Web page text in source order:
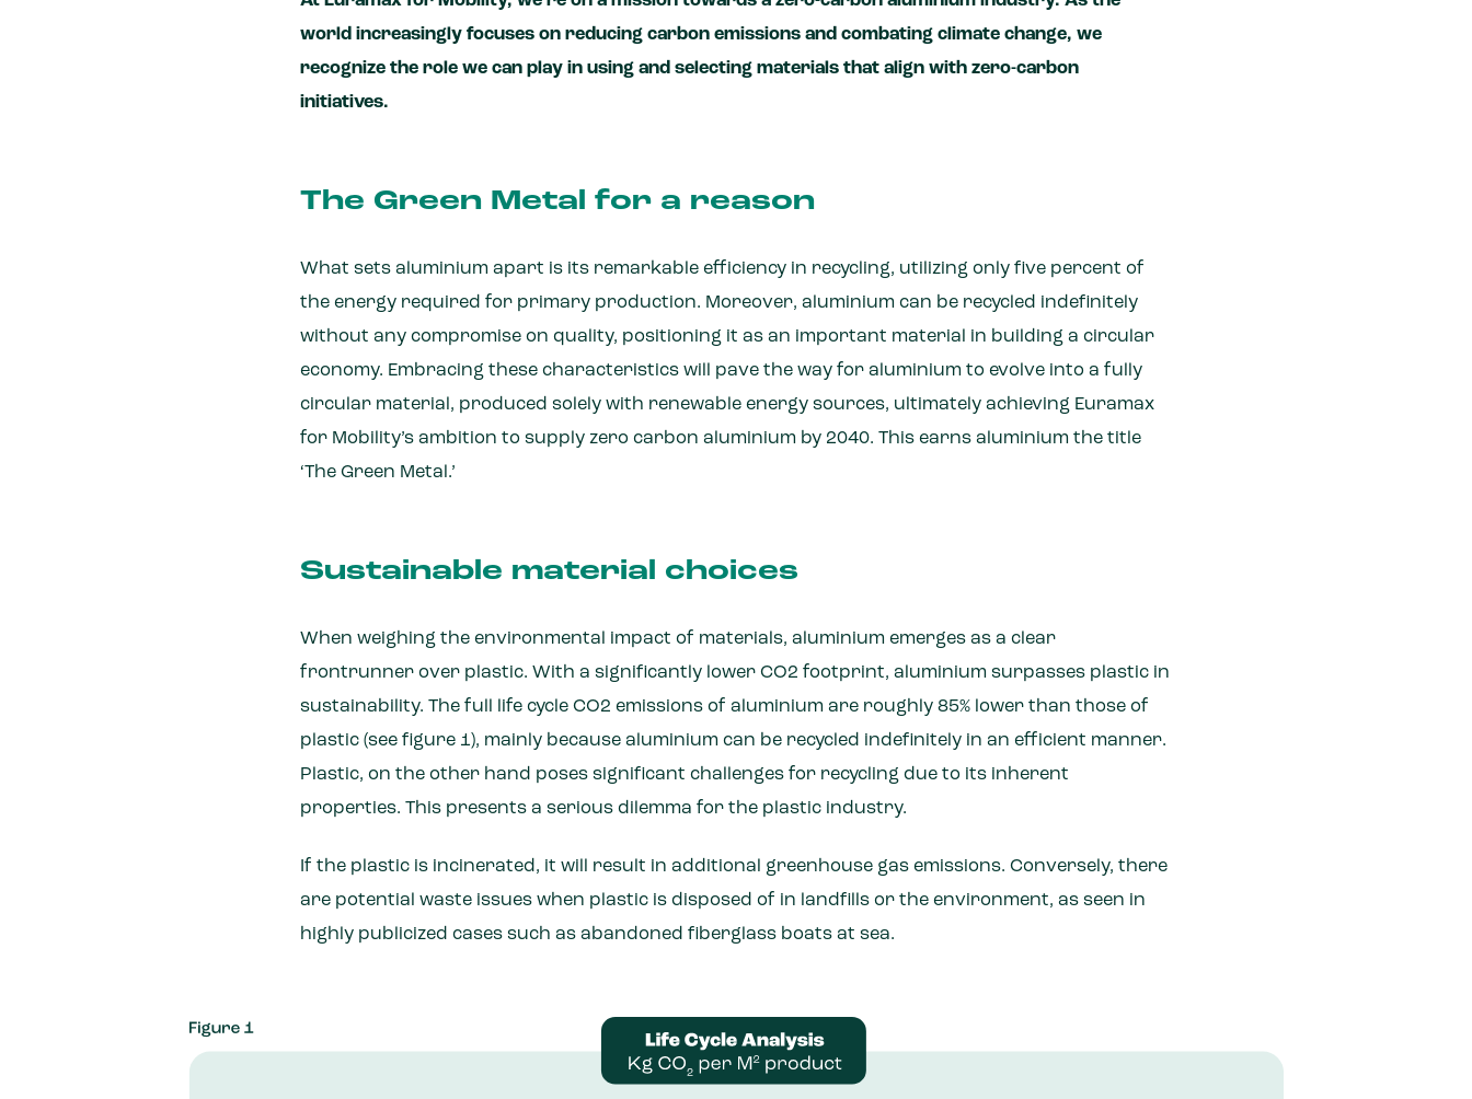
world increasingly focuses on reducing carbon emissions and combating climate change, we
recognize the role we can play in using and selecting materials that align with zero-carbon
initiatives.
The Green Metal for a reason
What sets aluminium apart is its remarkable efficiency in recycling, utilizing only five percent of
the energy required for primary production. Moreover, aluminium can be recycled indefinitely
without any compromise on quality, positioning it as an important material in building a circular
economy. Embracing these characteristics will pave the way for aluminium to evolve into a fully
circular material, produced solely with renewable energy sources, ultimately achieving Euramax
for Mobility’s ambition to supply zero carbon aluminium by 2040. This earns aluminium the title
‘The Green Metal.’
Sustainable material choices
When weighing the environmental impact of materials, aluminium emerges as a clear
frontrunner over plastic. With a significantly lower CO2 footprint, aluminium surpasses plastic in
sustainability. The full life cycle CO2 emissions of aluminium are roughly 85% lower than those of
plastic (see figure 1), mainly because aluminium can be recycled indefinitely in an efficient manner.
Plastic, on the other hand poses significant challenges for recycling due to its inherent
properties. This presents a serious dilemma for the plastic industry.
If the plastic is incinerated, it will result in additional greenhouse gas emissions. Conversely, there
are potential waste issues when plastic is disposed of in landfills or the environment, as seen in
highly publicized cases such as abandoned fiberglass boats at sea.